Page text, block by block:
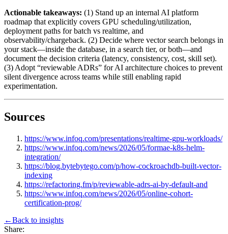
Actionable takeaways: (1) Stand up an internal AI platform
roadmap that explicitly covers GPU scheduling/utilization,
deployment paths for batch vs realtime, and
observability/chargeback. (2) Decide where vector search belongs in
your stack—inside the database, in a search tier, or both—and
document the decision criteria (latency, consistency, cost, skill set).
(3) Adopt “reviewable ADRs” for AI architecture choices to prevent
silent divergence across teams while still enabling rapid
experimentation.
Sources
https://www.infoq.com/presentations/realtime-gpu-workloads/
https://www.infoq.com/news/2026/05/formae-k8s-helm-
integration/
https://blog.bytebytego.com/p/how-cockroachdb-built-vector-
indexing
https://refactoring.fm/p/reviewable-adrs-ai-by-default-and
https://www.infoq.com/news/2026/05/online-cohort-
certification-prog/
←Back to insights
Share: